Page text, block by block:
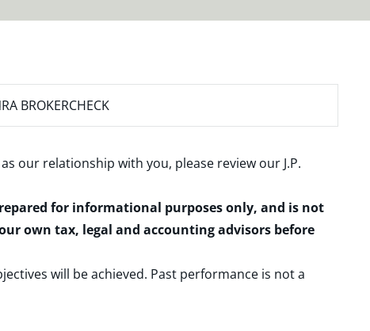
BROKERCHECK
our relationship with you, please review our J.P.
for informational purposes only, and is not
own tax, legal and accounting advisors before
will be achieved. Past performance is not a